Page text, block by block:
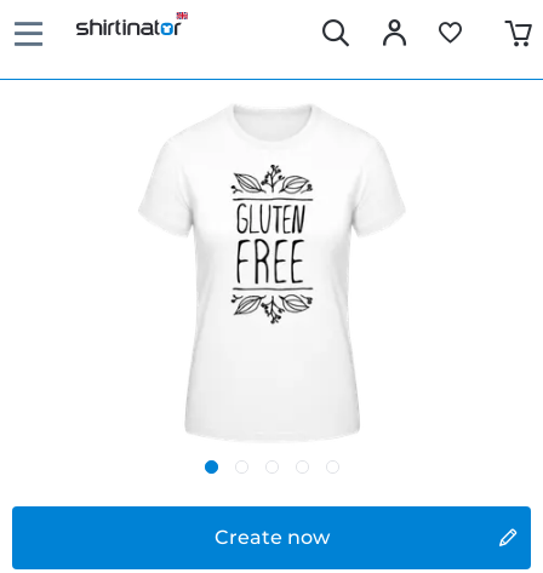
Create now